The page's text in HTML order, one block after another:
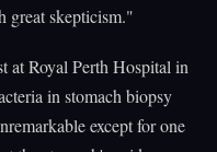
great skepticism."
at Royal Perth Hospital in
in stomach biopsy
except for one